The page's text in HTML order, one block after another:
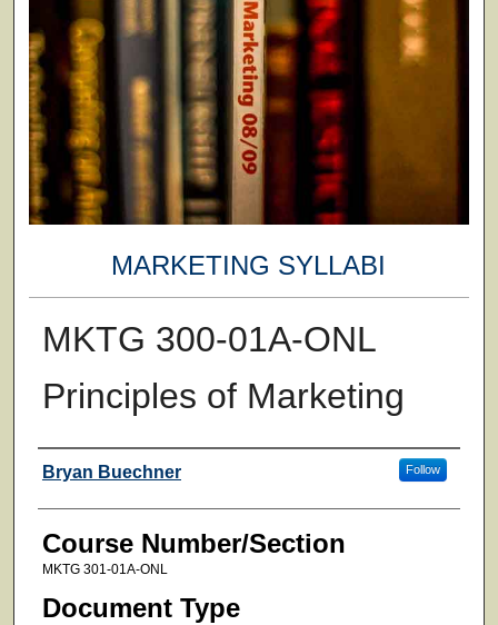
MARKETING SYLLABI
MKTG 300-01A-ONL
Principles of Marketing
Faculty
Bryan Buechner Follow
Course Number/Section
MKTG 301-01A-ONL
Document Type